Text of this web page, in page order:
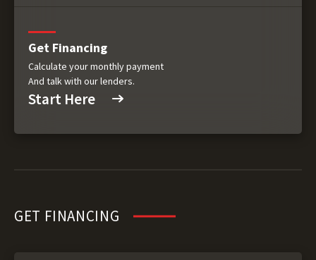
Get Financing
Calculate your monthly payment
And talk with our lenders.
Start Here
GET FINANCING